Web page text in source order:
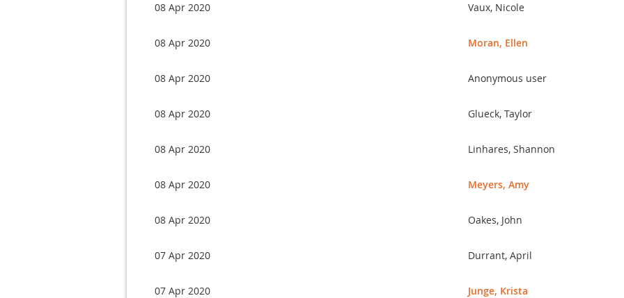
08 Apr 2020 Vaux, Nicole
08 Apr 2020 Moran, Ellen
08 Apr 2020 Anonymous user
08 Apr 2020 Glueck, Taylor
08 Apr 2020 Linhares, Shannon
08 Apr 2020 Meyers, Amy
08 Apr 2020 Oakes, John
07 Apr 2020 Durrant, April
07 Apr 2020 Junge, Krista